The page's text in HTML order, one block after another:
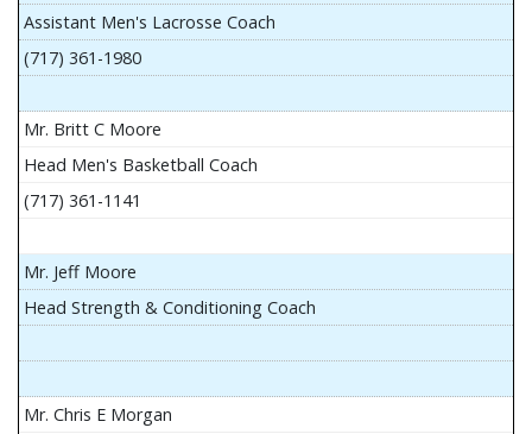
Assistant Men's Lacrosse Coach
(717) 361-1980
Mr. Britt C Moore
Head Men's Basketball Coach
(717) 361-1141
Mr. Jeff Moore
Head Strength & Conditioning Coach
Mr. Chris E Morgan